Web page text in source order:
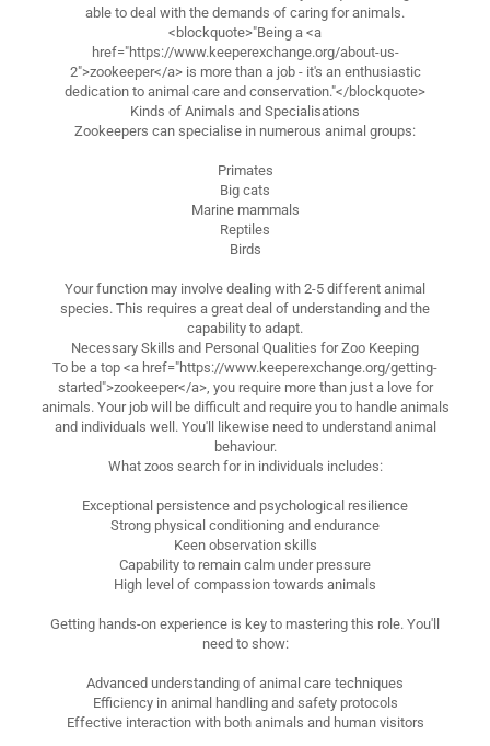
able to deal with the demands of caring for animals.
<blockquote>"Being a <a
href="https://www.keeperexchange.org/about-us-
2">zookeeper</a> is more than a job - it's an enthusiastic
dedication to animal care and conservation."</blockquote>
Kinds of Animals and Specialisations
Zookeepers can specialise in numerous animal groups:
Primates
Big cats
Marine mammals
Reptiles
Birds
Your function may involve dealing with 2-5 different animal
species. This requires a great deal of understanding and the
capability to adapt.
Necessary Skills and Personal Qualities for Zoo Keeping
To be a top <a href="https://www.keeperexchange.org/getting-
started">zookeeper</a>, you require more than just a love for
animals. Your job will be difficult and require you to handle animals
and individuals well. You'll likewise need to understand animal
behaviour.
What zoos search for in individuals includes:
Exceptional persistence and psychological resilience
Strong physical conditioning and endurance
Keen observation skills
Capability to remain calm under pressure
High level of compassion towards animals
Getting hands-on experience is key to mastering this role. You'll
need to show:
Advanced understanding of animal care techniques
Efficiency in animal handling and safety protocols
Effective interaction with both animals and human visitors